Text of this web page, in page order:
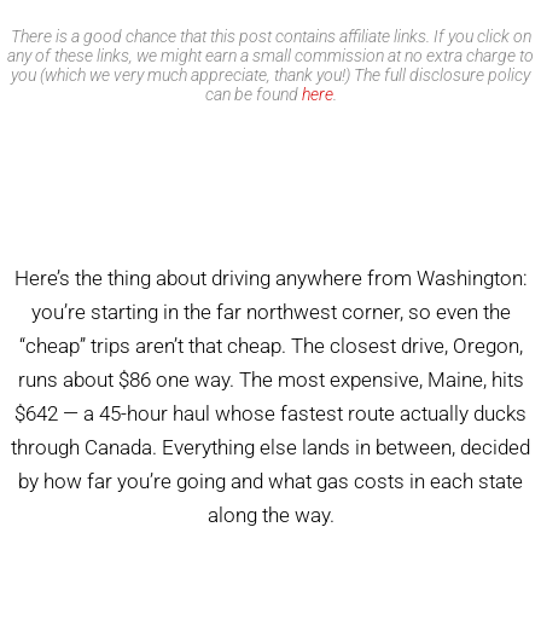
There is a good chance that this post contains affiliate links. If you click on
any of these links, we might earn a small commission at no extra charge to
you (which we very much appreciate, thank you!) The full disclosure policy
can be foundhere.
Here’s the thing about driving anywhere from Washington:
you’re starting in the far northwest corner, so even the
“cheap” trips aren’t that cheap. The closest drive, Oregon,
runs about $86 one way. The most expensive, Maine, hits
$642 — a 45-hour haul whose fastest route actually ducks
through Canada. Everything else lands in between, decided
by how far you’re going and what gas costs in each state
along the way.